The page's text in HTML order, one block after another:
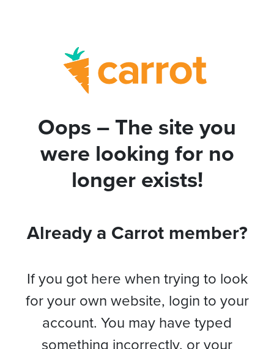
Oops – The site you
were looking for no
longer exists!
Already a Carrot member?
If you got here when trying to look
for your own website, login to your
account. You may have typed
something incorrectly, or your